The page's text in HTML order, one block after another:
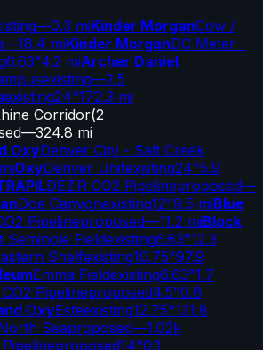
—0.3 miKinder MorganCow /
—18.4 miKinder MorganDC Meter -
6.63"4.2 miArcher Daniel
existing—2.5
existing24"172.3 mi
Corridor(2
—324.8 mi
OxyDenver City - Salt Creek
OxyDenver Unitexisting24"5.9
DEZiR CO2 Pipelineproposed—
Doe Canyonexisting12"9.5 miBlue
Pipelineproposed—11.2 miBlock
Seminole Fieldexisting6.63"12.3
Shelfexisting10.75"97.9
Emma Fieldexisting6.63"1.7
Pipelineproposed4.5"0.6
OxyEsteexisting12.75"131.8
Seaproposed—1.02k
proposed14"0.1